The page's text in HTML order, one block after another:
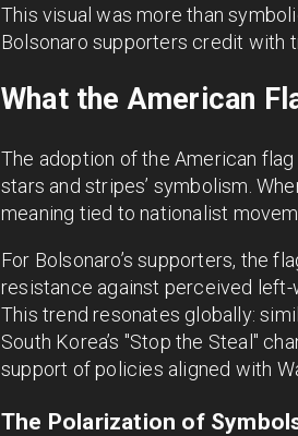
This visual was more than
Bolsonaro supporters credit with
What the American
The adoption of the American
stars and stripes’ symbolism.
meaning tied to nationalist
For Bolsonaro’s supporters, the
resistance against perceived left-
This trend resonates globally:
South Korea’s "Stop the Steal"
support of policies aligned with
The Polarization of